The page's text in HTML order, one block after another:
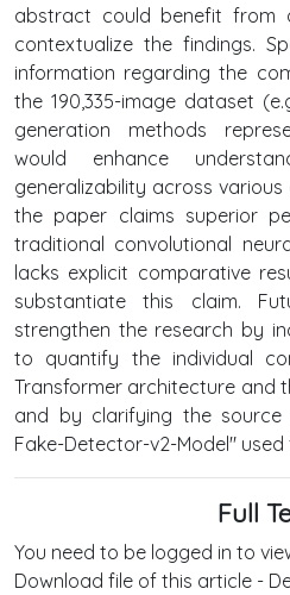
abstract could benefit from
contextualize the findings.
information regarding the
the 190,335-image dataset
generation methods
would enhance
generalizability across
the paper claims superior
traditional convolutional
lacks explicit comparative
substantiate this claim.
strengthen the research by
to quantify the individual
Transformer architecture and
and by clarifying the
Fake-Detector-v2-Model"
Full
You need to be logged in to
Download file of this article -